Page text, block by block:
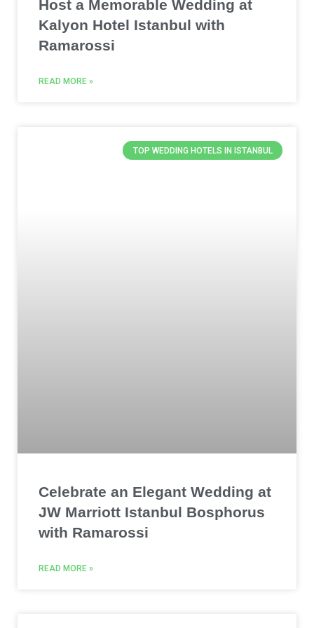
Host a Memorable Wedding at
Kalyon Hotel Istanbul with
Ramarossi
READ MORE »
TOP WEDDING HOTELS IN ISTANBUL
Celebrate an Elegant Wedding at
JW Marriott Istanbul Bosphorus
with Ramarossi
READ MORE »